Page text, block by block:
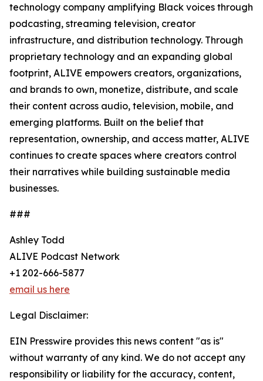
technology company amplifying Black voices through
podcasting, streaming television, creator
infrastructure, and distribution technology. Through
proprietary technology and an expanding global
footprint, ALIVE empowers creators, organizations,
and brands to own, monetize, distribute, and scale
their content across audio, television, mobile, and
emerging platforms. Built on the belief that
representation, ownership, and access matter, ALIVE
continues to create spaces where creators control
their narratives while building sustainable media
businesses.
###
Ashley Todd
ALIVE Podcast Network
+1 202-666-5877
email us here
Legal Disclaimer:
EIN Presswire provides this news content "as is"
without warranty of any kind. We do not accept any
responsibility or liability for the accuracy, content,